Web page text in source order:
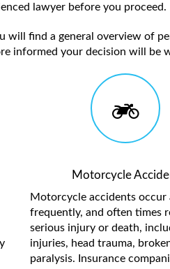
lawyer before you proceed.
find a general overview of
informed your decision will be
Motorcycle
Motorcycle accidents occur
frequently, and often times
serious injury or death,
injuries, head trauma,
paralysis. Insurance